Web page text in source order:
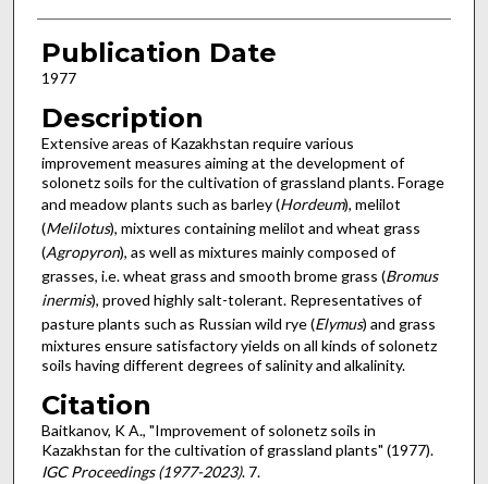
Publication Date
1977
Description
Extensive areas of Kazakhstan require various
improvement measures aiming at the develop­ment of
solonetz soils for the cultivation of grassland plants. Forage
and meadow plants such as barley (Hordeum), melilot
(Melilotus), mixtures containing melilot and wheat grass
(Agropyron), as well as mixtures mainly com­posed of
grasses, i.e. wheat grass and smooth brome grass (Bromus
inermis), proved highly salt-tolerant. Representatives of
pasture plants such as Russian wild rye (Elymus) and grass
mixtures ensure satisfactory yields on all kinds of solonetz
soils having different degrees of salinity and alkalinity.
Citation
Baitkanov, K A., "Improvement of solonetz soils in
Kazakhstan for the cultivation of grassland plants" (1977).
IGC Proceedings (1977-2023). 7.